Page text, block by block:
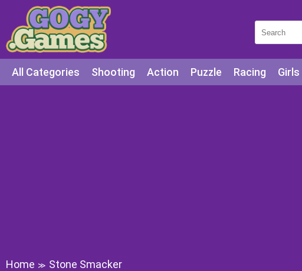
All Categories Shooting Action Puzzle Racing Girls
Home ≫ Stone Smacker